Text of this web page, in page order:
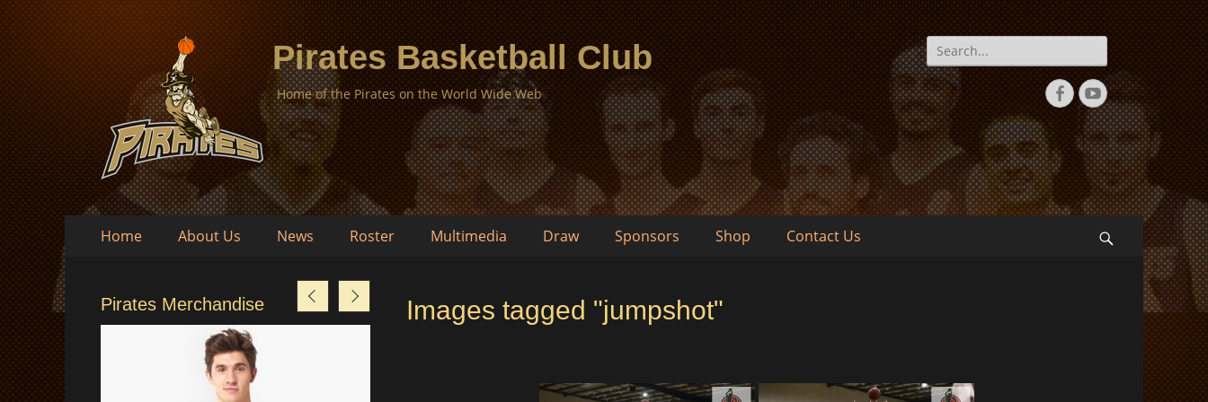
Pirates Basketball Club
Home of the Pirates on the World Wide Web
Search
for:
Facebook
YouTube
Primary
Home About Us News Roster Multimedia Draw Sponsors Shop Contact Us Search
Images tagged "jumpshot"
Pirates Merchandise